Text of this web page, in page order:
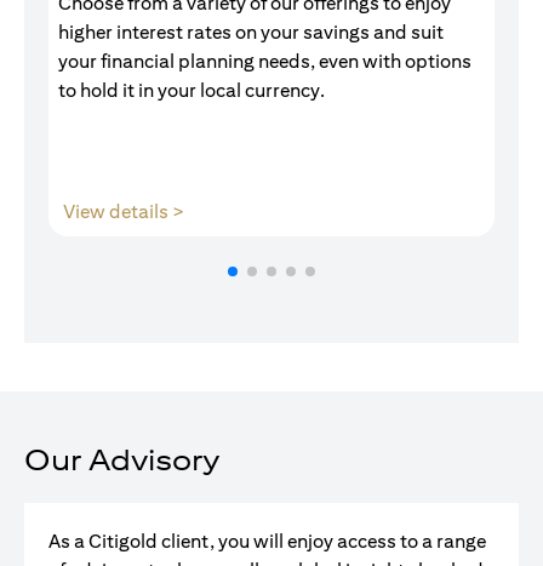
higher interest rates on your savings and suit
your financial planning needs, even with options
to hold it in your local currency.
View details >
Our Advisory
As a Citigold client, you will enjoy access to a range